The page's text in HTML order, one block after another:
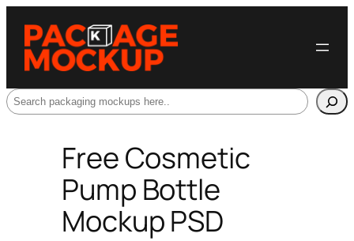
Search
Free Cosmetic
Pump Bottle
Mockup PSD